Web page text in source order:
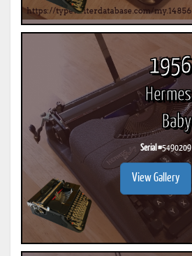
1956
Hermes
Baby
Serial #5490209
View Gallery